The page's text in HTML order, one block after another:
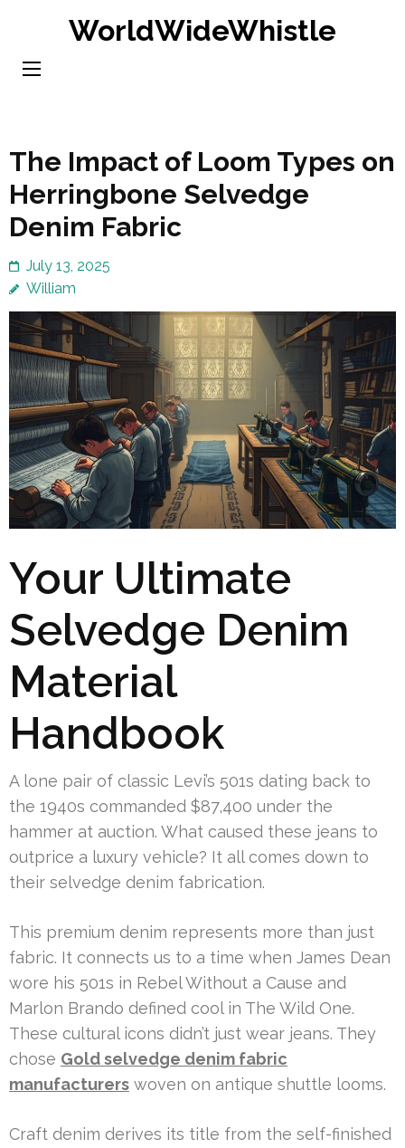
content
WorldWideWhistle
The Impact of Loom Types on
Herringbone Selvedge
Denim Fabric
July 13, 2025
William
Your Ultimate
Selvedge Denim
Material
Handbook
A lone pair of classic Levi’s 501s dating back to
the 1940s commanded $87,400 under the
hammer at auction. What caused these jeans to
outprice a luxury vehicle? It all comes down to
their selvedge denim fabrication.
This premium denim represents more than just
fabric. It connects us to a time when James Dean
wore his 501s in Rebel Without a Cause and
Marlon Brando defined cool in The Wild One.
These cultural icons didn’t just wear jeans. They
chose Gold selvedge denim fabric
manufacturers woven on antique shuttle looms.
Craft denim derives its title from the self-finished